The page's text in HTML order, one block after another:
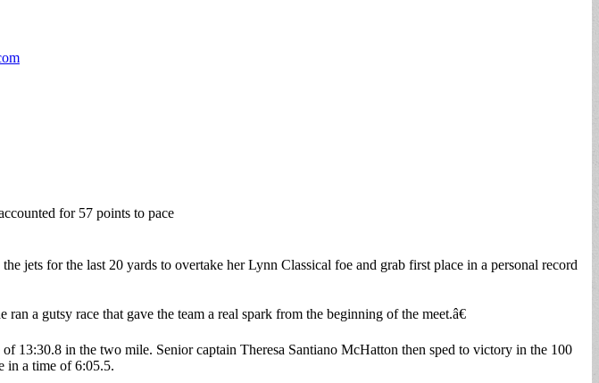
for 57 points to pace
jets for the last 20 yards to overtake her Lynn Classical foe and grab first place in a personal record
a gutsy race that gave the team a real spark from the beginning of the meet.â€
13:30.8 in the two mile. Senior captain Theresa Santiano McHatton then sped to victory in the 100
in a time of 6:05.5.